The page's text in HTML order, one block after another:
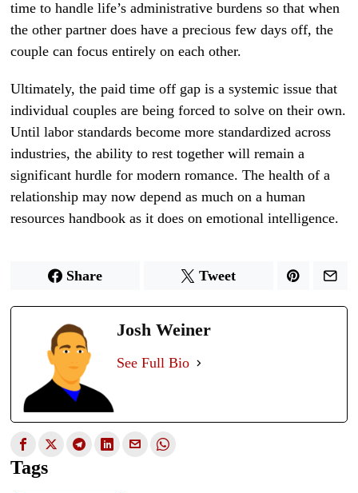
time to handle life’s administrative burdens so that when
the other partner does have a precious few days off, the
couple can focus entirely on each other.
Ultimately, the paid time off gap is a systemic issue that
individual couples are being forced to solve on their own.
Until labor standards become more standardized across
industries, the ability to rest together will remain a
significant hurdle for modern romance. The health of a
relationship may now depend as much on a human
resources handbook as it does on emotional intelligence.
Share Tweet
Josh Weiner
See Full Bio
Tags